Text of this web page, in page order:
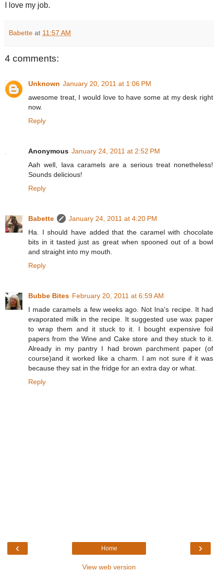
I love my job.
Babette at 11:57 AM
4 comments:
Unknown January 20, 2011 at 1:06 PM
awesome treat, I would love to have some at my desk right
now.
Reply
Anonymous January 24, 2011 at 2:52 PM
Aah well, lava caramels are a serious treat nonetheless!
Sounds delicious!
Reply
Babette
January 24, 2011 at 4:20 PM
Ha. I should have added that the caramel with chocolate
bits in it tasted just as great when spooned out of a bowl
and straight into my mouth.
Reply
Bubbe Bites February 20, 2011 at 6:59 AM
I made caramels a few weeks ago. Not Ina's recipe. It had
evaporated milk in the recipe. It suggested use wax paper
to wrap them and it stuck to it. I bought expensive foil
papers from the Wine and Cake store and they stuck to it.
Already in my pantry I had brown parchment paper (of
course)and it worked like a charm. I am not sure if it was
because they sat in the fridge for an extra day or what.
Reply
‹ ›
Home
View web version